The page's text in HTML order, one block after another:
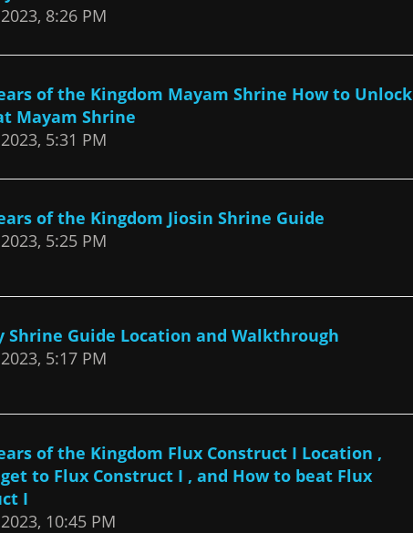
8:26 PM
of the Kingdom Mayam Shrine How to Unlock
Mayam Shrine
5:31 PM
of the Kingdom Jiosin Shrine Guide
5:25 PM
Shrine Guide Location and Walkthrough
5:17 PM
of the Kingdom Flux Construct I Location ,
to Flux Construct I , and How to beat Flux
I
10:45 PM